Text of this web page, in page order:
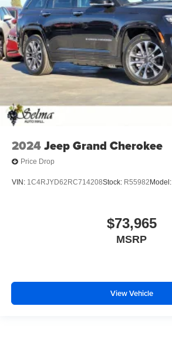
2024Jeep Grand Cherokee
Price Drop
VIN: 1C4RJYD62RC714208Stock: R55982 Model:
$73,965
MSRP
View Vehicle